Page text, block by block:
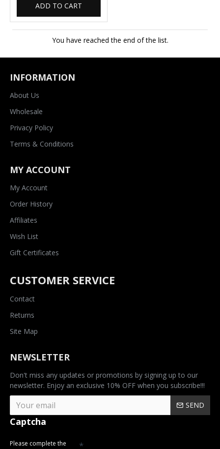
ADD TO CART
You have reached the end of the list.
INFORMATION
About Us
Wholesale
Privacy Policy
Terms & Conditions
MY ACCOUNT
My Account
Order History
Affiliates
Wish List
Gift Certificates
CUSTOMER SERVICE
Contact
Returns
Site Map
NEWSLETTER
Don't miss any updates or promotions by signing up to our
newsletter. Enjoy an exclusive 10% OFF when you subscribe!!!
SEND
Captcha
Please complete the